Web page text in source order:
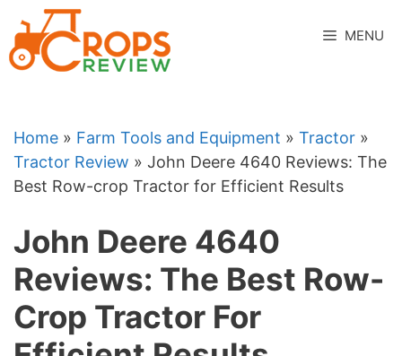
to
content
MENU
Home » Farm Tools and Equipment » Tractor »
Tractor Review » John Deere 4640 Reviews: The
Best Row-crop Tractor for Efficient Results
John Deere 4640
Reviews: The Best Row-
Crop Tractor For